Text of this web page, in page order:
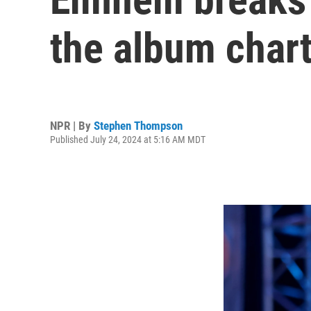
the album
NPR | By Stephen Thompson
Published July 24, 2024 at 5:16 AM MDT